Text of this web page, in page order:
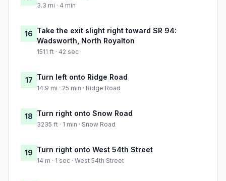
3.3 mi · 4 min
16 Take the exit slight right toward SR 94:
Wadsworth, North Royalton
1511 ft · 42 sec
17 Turn left onto Ridge Road
14.9 mi · 25 min · Ridge Road
18 Turn right onto Snow Road
3235 ft · 1 min · Snow Road
19 Turn right onto West 54th Street
14 m · 1 sec · West 54th Street